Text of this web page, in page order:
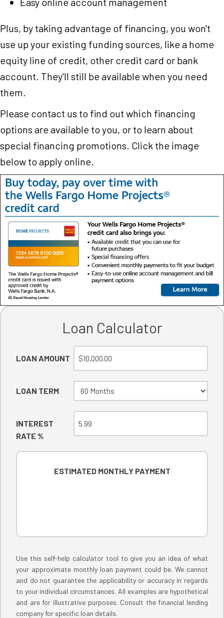
Plus, by taking advantage of financing, you won't
use up your existing funding sources, like a home
equity line of credit, other credit card or bank
account. They'll still be available when you need
them.
Please contact us to find out which financing
options are available to you, or to learn about
special financing promotions. Click the image
below to apply online.
Loan Calculator
LOAN AMOUNT
LOAN TERM
INTEREST
RATE %
ESTIMATED MONTHLY PAYMENT
Use this self-help calculator tool to give you an idea of what
your approximate monthly loan payment could be. We cannot
and do not guarantee the applicability or accuracy in regards
to your individual circumstances. All examples are hypothetical
and are for illustrative purposes. Consult the financial lending
company for specific loan details.